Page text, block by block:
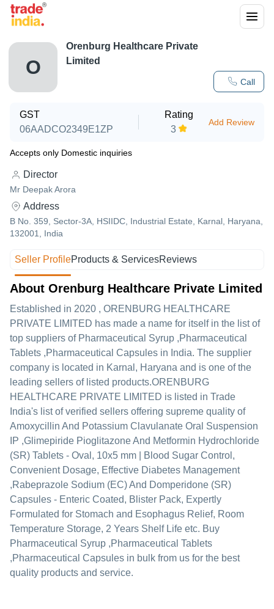
O
Call
Orenburg Healthcare Private
Limited
GST
06AADCO2349E1ZP
Rating
3
Add Review
Accepts only Domestic inquiries
Director
Mr Deepak Arora
Address
B No. 359, Sector-3A, HSIIDC, Industrial Estate, Karnal, Haryana,
132001, India
Seller ProfileProducts & ServicesReviews
About Orenburg Healthcare Private Limited
Established in 2020 , ORENBURG HEALTHCARE
PRIVATE LIMITED has made a name for itself in the list of
top suppliers of Pharmaceutical Syrup ,Pharmaceutical
Tablets ,Pharmaceutical Capsules in India. The supplier
company is located in Karnal, Haryana and is one of the
leading sellers of listed products.ORENBURG
HEALTHCARE PRIVATE LIMITED is listed in Trade
India's list of verified sellers offering supreme quality of
Amoxycillin And Potassium Clavulanate Oral Suspension
IP ,Glimepiride Pioglitazone And Metformin Hydrochloride
(SR) Tablets - Oval, 10x5 mm | Blood Sugar Control,
Convenient Dosage, Effective Diabetes Management
,Rabeprazole Sodium (EC) And Domperidone (SR)
Capsules - Enteric Coated, Blister Pack, Expertly
Formulated for Stomach and Esophagus Relief, Room
Temperature Storage, 2 Years Shelf Life etc. Buy
Pharmaceutical Syrup ,Pharmaceutical Tablets
,Pharmaceutical Capsules in bulk from us for the best
quality products and service.